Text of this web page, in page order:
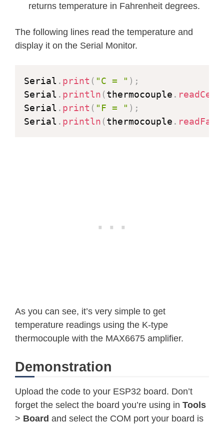
returns temperature in Fahrenheit degrees.
The following lines read the temperature and
display it on the Serial Monitor.
Serial . print ( "C = " ) ;
Serial . println (thermocouple .
Serial . print ( "F = " ) ;
Serial . println (thermocouple .
As you can see, it’s very simple to get
temperature readings using the K-type
thermocouple with the MAX6675 amplifier.
Demonstration
Upload the code to your ESP32 board. Don’t
forget the select the board you’re using in Tools
> Board and select the COM port your board is